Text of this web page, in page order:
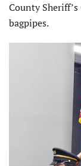
County
bagpipes.